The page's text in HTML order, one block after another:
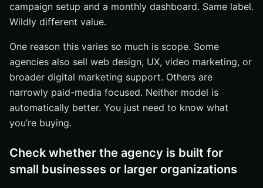
campaign setup and a monthly dashboard. Same label.
Wildly different value.
One reason this varies so much is scope. Some
agencies also sell web design, UX, video marketing, or
broader digital marketing support. Others are
narrowly paid-media focused. Neither model is
automatically better. You just need to know what
you’re buying.
Check whether the agency is built for
small businesses or larger organizations